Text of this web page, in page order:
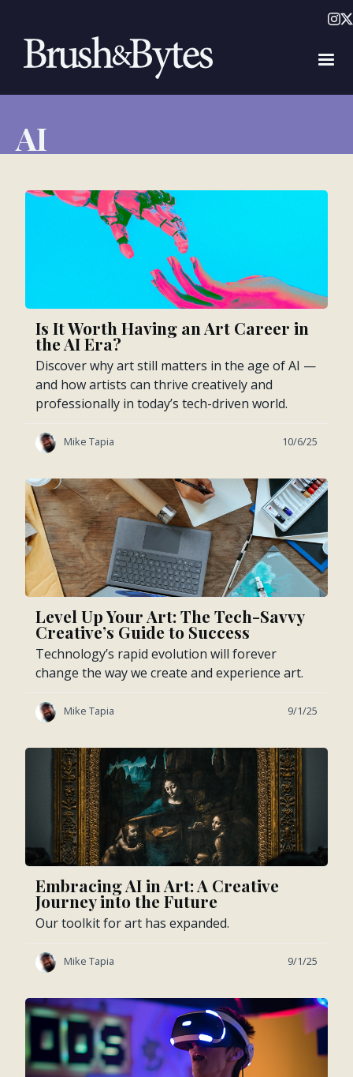
AI
Is It Worth Having an Art Career in
the AI Era?
Discover why art still matters in the age of AI —
and how artists can thrive creatively and
professionally in today’s tech-driven world.
Mike Tapia 10/6/25
Level Up Your Art: The Tech-Savvy
Creative’s Guide to Success
Technology’s rapid evolution will forever
change the way we create and experience art.
Mike Tapia 9/1/25
Embracing AI in Art: A Creative
Journey into the Future
Our toolkit for art has expanded.
Mike Tapia 9/1/25